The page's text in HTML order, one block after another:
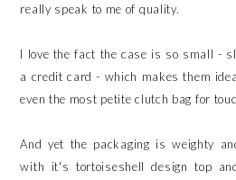
really speak to me of quality.
I love the fact the case is so small -
a credit card - which makes them
even the most petite clutch bag for
And yet the packaging is weighty
with it's tortoiseshell design top